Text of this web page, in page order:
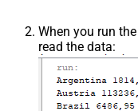
When you run
read the data: